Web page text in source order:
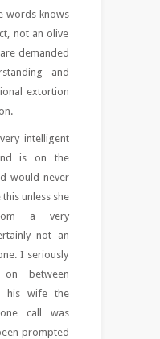
words knows
not an olive
demanded
and
extortion
intelligent
is on the
would never
unless she
a very
not an
I seriously
between
his wife the
call was
prompted